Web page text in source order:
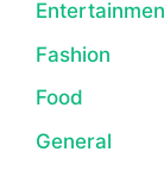
Fashion
Food
General